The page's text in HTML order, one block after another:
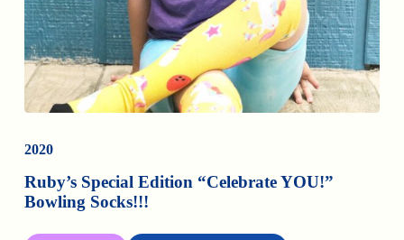
2020
Ruby’s Special Edition “Celebrate YOU!”
Bowling Socks!!!